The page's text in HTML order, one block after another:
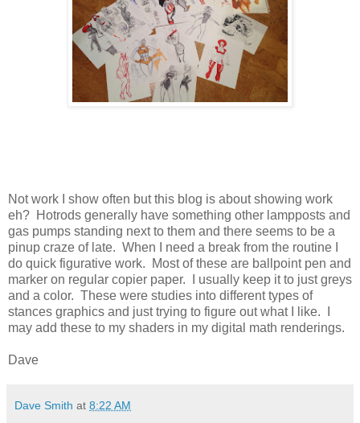
Not work I show often but this blog is about showing work
eh? Hotrods generally have something other lampposts and
gas pumps standing next to them and there seems to be a
pinup craze of late. When I need a break from the routine I
do quick figurative work. Most of these are ballpoint pen and
marker on regular copier paper. I usually keep it to just greys
and a color. These were studies into different types of
stances graphics and just trying to figure out what I like. I
may add these to my shaders in my digital math renderings.
Dave
Dave Smith at 8:22 AM